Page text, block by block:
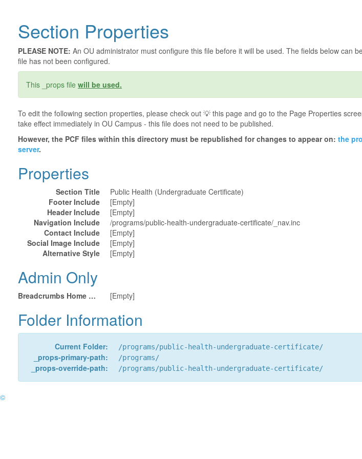
Section Properties
PLEASE NOTE: An OU administrator must configure this file before it will be used. The fields below can
file has not been configured.
This _props file will be used.
To edit the following section properties, please check out 💡️ this page and go to the Page Properties
take effect immediately in OU Campus - this file does not need to be published.
However, the PCF files within this directory must be republished for changes to appear on: the
server.
Properties
Section Title
Public Health (Undergraduate Certificate)
Footer Include
[Empty]
Header Include
[Empty]
Navigation Include
/programs/public-health-undergraduate-certificate/_nav.inc
Contact Include
[Empty]
Social Image Include
[Empty]
Alternative Style
[Empty]
Admin Only
Breadcrumbs Home URL [Empty]
Folder Information
Current Folder: /programs/public-health-undergraduate-certificate/
_props-primary-path: /programs/
_props-override-path: /programs/public-health-undergraduate-certificate/
©